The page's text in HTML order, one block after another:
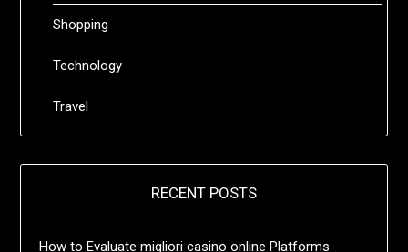
Shopping
Technology
Travel
RECENT POSTS
How to Evaluate migliori casino online Platforms